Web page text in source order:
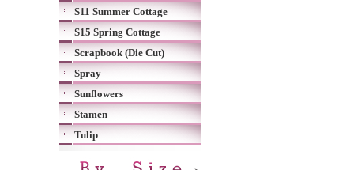
S11 Summer Cottage
S15 Spring Cottage
Scrapbook (Die Cut)
Spray
Sunflowers
Stamen
Tulip